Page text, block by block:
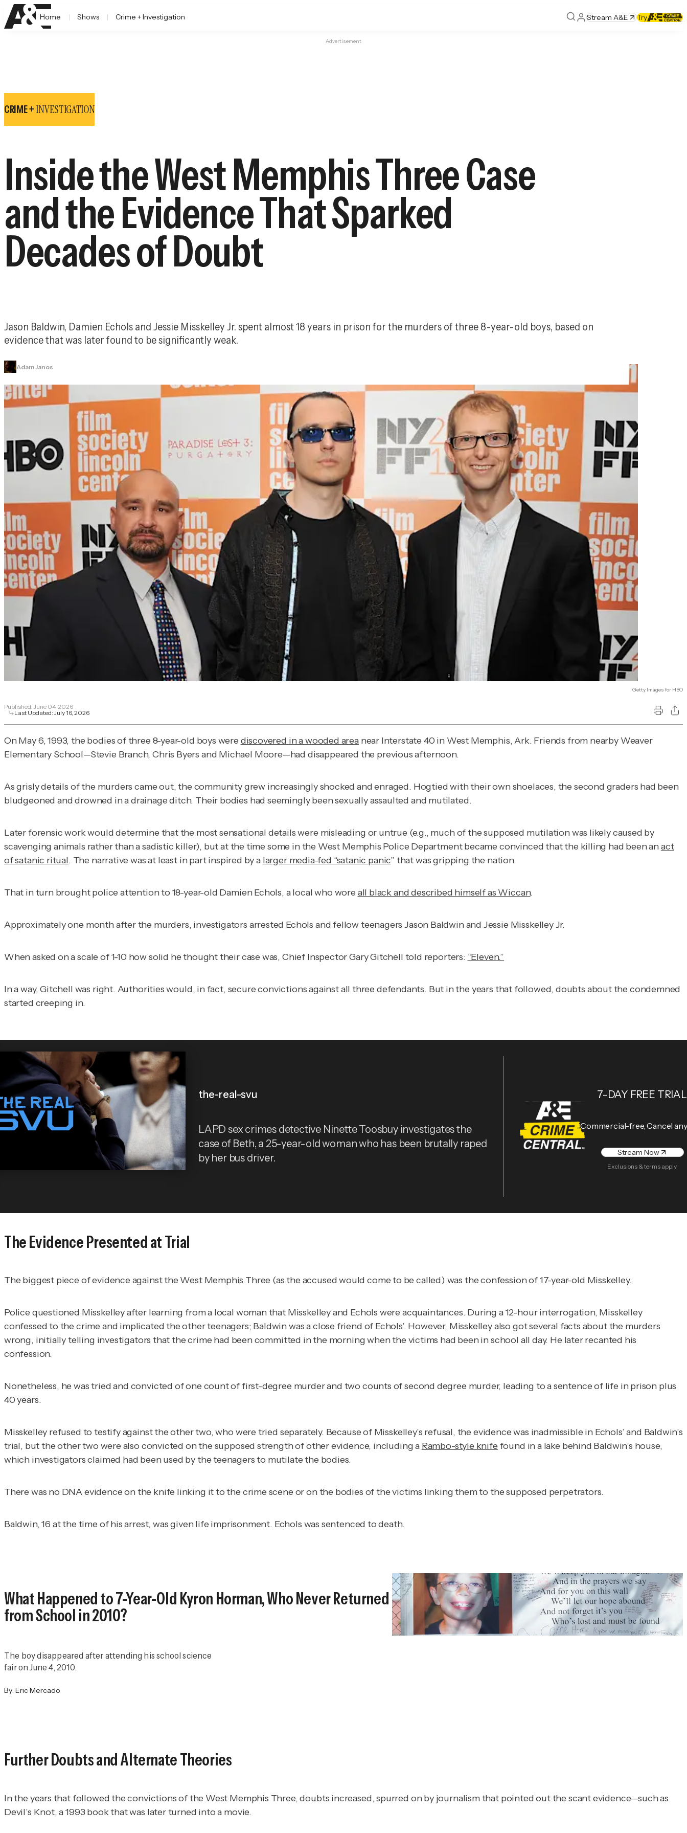
Home Shows Crime + Investigation Stream A&E Try
Advertisement
CRIME +INVESTIGATION
Inside the West Memphis Three Case
and the Evidence That Sparked
Decades of Doubt
Jason Baldwin, Damien Echols and Jessie Misskelley Jr. spent almost 18 years in prison for the murders of three 8-year-old boys, based on
evidence that was later found to be significantly weak.
Adam Janos
Getty Images for HBO
Published: June 04, 2026
Last Updated: July 16, 2026
On May 6, 1993, the bodies of three 8-year-old boys werediscovered in a wooded areanear Interstate 40 in West Memphis, Ark. Friends from nearby Weaver
Elementary School—Stevie Branch, Chris Byers and Michael Moore—had disappeared the previous afternoon.
As grisly details of the murders came out, the community grew increasingly shocked and enraged. Hogtied with their own shoelaces, the second graders had been
bludgeoned and drowned in a drainage ditch. Their bodies had seemingly been sexually assaulted and mutilated.
Later forensic work would determine that the most sensational details were misleading or untrue (e.g., much of the supposed mutilation was likely caused by
scavenging animals rather than a sadistic killer), but at the time some in the West Memphis Police Department became convinced that the killing had been anact
of satanic ritual. The narrative was at least in part inspired by a larger media-fed “satanic panic” that was gripping the nation.
That in turn brought police attention to 18-year-old Damien Echols, a local who woreall black and described himself as Wiccan.
Approximately one month after the murders, investigators arrested Echols and fellow teenagers Jason Baldwin and Jessie Misskelley Jr.
When asked on a scale of 1-10 how solid he thought their case was, Chief Inspector Gary Gitchell told reporters: “Eleven.”
In a way, Gitchell was right. Authorities would, in fact, secure convictions against all three defendants. But in the years that followed, doubts about the condemned
started creeping in.
the-real-svu
LAPD sex crimes detective Ninette Toosbuy investigates the
case of Beth, a 25-year-old woman who has been brutally raped
by her bus driver.
7-DAY FREE TRIAL
Commercial-free, Cancel
Stream Now
Exclusions & terms apply
The Evidence Presented at Trial
The biggest piece of evidence against the West Memphis Three (as the accused would come to be called) was the confession of 17-year-old Misskelley.
Police questioned Misskelley after learning from a local woman that Misskelley and Echols were acquaintances. During a 12-hour interrogation, Misskelley
confessed to the crime and implicated the other teenagers; Baldwin was a close friend of Echols’. However, Misskelley also got several facts about the murders
wrong, initially telling investigators that the crime had been committed in the morning when the victims had been in school all day. He later recanted his
confession.
Nonetheless, he was tried and convicted of one count of first-degree murder and two counts of second degree murder, leading to a sentence of life in prison plus
40 years.
Misskelley refused to testify against the other two, who were tried separately. Because of Misskelley’s refusal, the evidence was inadmissible in Echols’ and Baldwin’s
trial, but the other two were also convicted on the supposed strength of other evidence, including a Rambo-style knifefound in a lake behind Baldwin’s house,
which investigators claimed had been used by the teenagers to mutilate the bodies.
There was no DNA evidence on the knife linking it to the crime scene or on the bodies of the victims linking them to the supposed perpetrators.
Baldwin, 16 at the time of his arrest, was given life imprisonment. Echols was sentenced to death.
What Happened to 7-Year-Old Kyron Horman, Who Never Returned
from School in 2010?
The boy disappeared after attending his school science
fair on June 4, 2010.
By: Eric Mercado
Further Doubts and Alternate Theories
In the years that followed the convictions of the West Memphis Three, doubts increased, spurred on by journalism that pointed out the scant evidence—such as
Devil’s Knot, a 1993 book that was later turned into a movie.